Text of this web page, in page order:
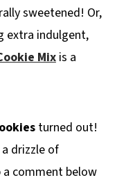
sweetened! Or,
extra indulgent,
Mixis a
turned out!
drizzle of
a comment below